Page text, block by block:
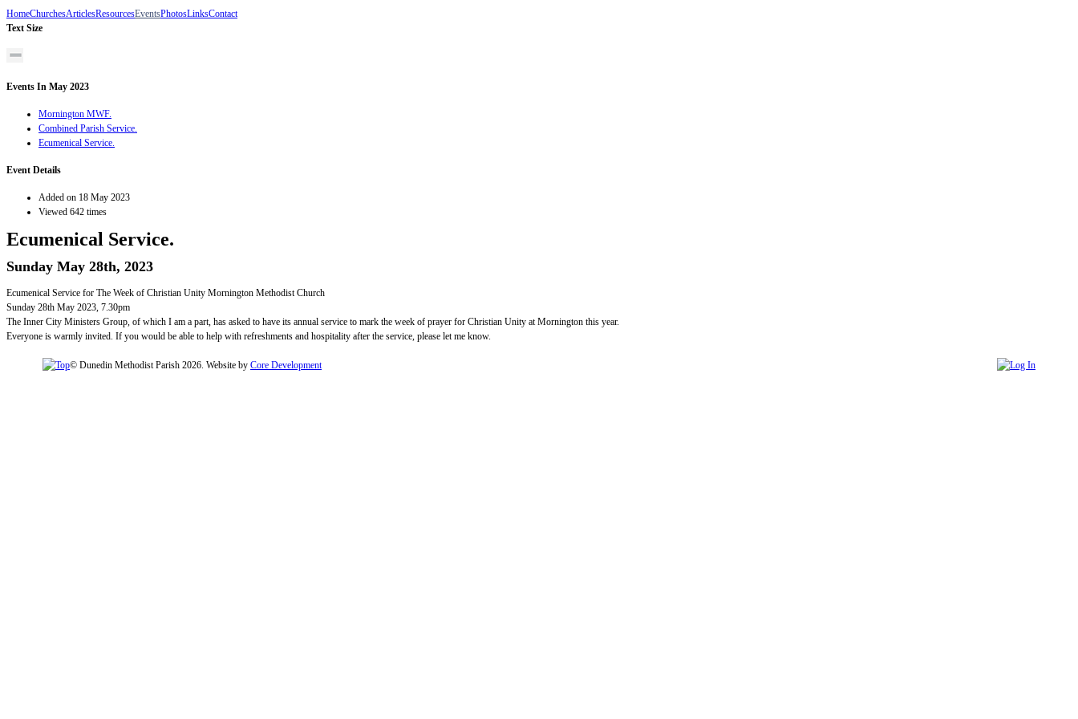
HomeChurchesArticlesResourcesEventsPhotosLinksContact
Text Size
Events In May 2023
Mornington MWF.
Combined Parish Service.
Ecumenical Service.
Event Details
Added on 18 May 2023
Viewed 642 times
Ecumenical Service.
Sunday May 28th, 2023
Ecumenical Service for The Week of Christian Unity Mornington Methodist Church
Sunday 28th May 2023, 7.30pm
The Inner City Ministers Group, of which I am a part, has asked to have its annual service to mark the week of prayer for Christian Unity at Mornington this year.
Everyone is warmly invited. If you would be able to help with refreshments and hospitality after the service, please let me know.
© Dunedin Methodist Parish 2026. Website by Core Development